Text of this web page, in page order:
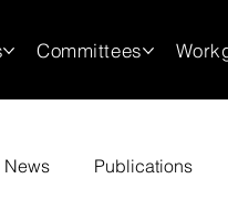
Committees
News Publications